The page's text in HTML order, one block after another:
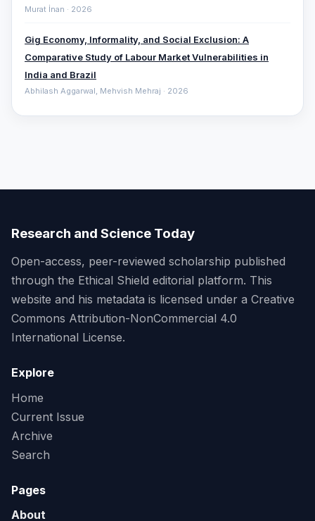
Murat İnan · 2026
Gig Economy, Informality, and Social Exclusion: A
Comparative ‎Study of Labour Market Vulnerabilities in
India and Brazil
Abhilash Aggarwal, Mehvish Mehraj · 2026
Research and Science Today
Open-access, peer-reviewed scholarship published
through the Ethical Shield editorial platform. This
website and his metadata is licensed under a Creative
Commons Attribution-NonCommercial 4.0
International License.
Explore
Home
Current Issue
Archive
Search
Pages
About